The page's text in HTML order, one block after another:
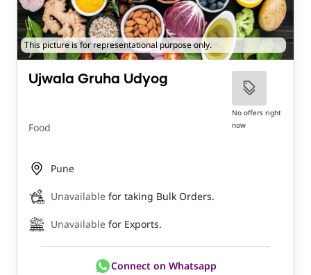
This picture is for representational purpose only.
Ujwala Gruha Udyog
Food
No offers right
now
Pune
Unavailable for taking Bulk Orders.
Unavailable for Exports.
Connect on Whatsapp